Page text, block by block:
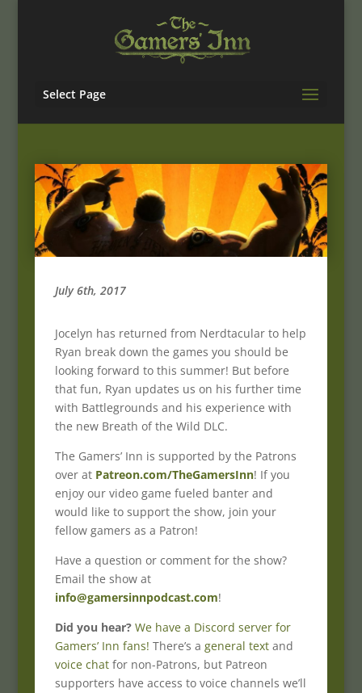
Select Page
July 6th, 2017
Jocelyn has returned from Nerdtacular to help
Ryan break down the games you should be
looking forward to this summer! But before
that fun, Ryan updates us on his further time
with Battlegrounds and his experience with
the new Breath of the Wild DLC.
The Gamers’ Inn is supported by the Patrons
over at Patreon.com/TheGamersInn! If you
enjoy our video game fueled banter and
would like to support the show, join your
fellow gamers as a Patron!
Have a question or comment for the show?
Email the show at
info@gamersinnpodcast.com!
Did you hear? We have a Discord server for
Gamers’ Inn fans! There’s a general textand
voice chatfor non-Patrons, but Patreon
supporters have access to voice channels we’ll